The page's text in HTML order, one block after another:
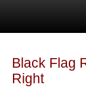
Black Flag
Right